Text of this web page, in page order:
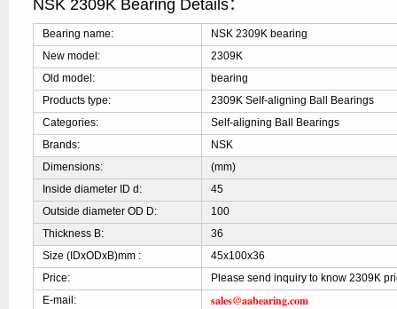
NSK 2309K Bearing Details：
Bearing name:
NSK 2309K bearing
New model:
2309K
Old model:
bearing
Products type:
2309K Self-aligning Ball Bearings
Categories:
Self-aligning Ball Bearings
Brands:
NSK
Dimensions:
(mm)
Inside diameter ID d:
45
Outside diameter OD D:
100
Thickness B:
36
Size (IDxODxB)mm :
45x100x36
Price:
Please send inquiry to know 2309K
E-mail:
sales@aabearing.com